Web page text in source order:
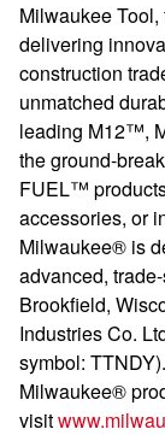
Milwaukee
delivering
construction
unmatched
leading M12™,
the ground-
FUEL™
accessories, or
Milwaukee® is
advanced,
Brookfield,
Industries Co.
symbol:
Milwaukee®
visit